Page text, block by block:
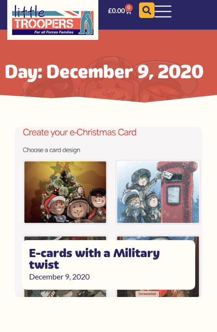
£0.00 0
Day: December 9, 2020
E-cards with a Military
twist
December 9, 2020